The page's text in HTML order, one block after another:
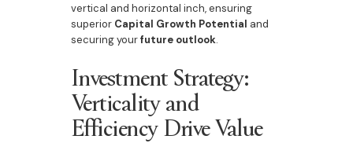
vertical and horizontal inch, ensuring
superior Capital Growth Potential and
securing yourfuture outlook.
Investment Strategy:
Verticality and
Efficiency Drive Value